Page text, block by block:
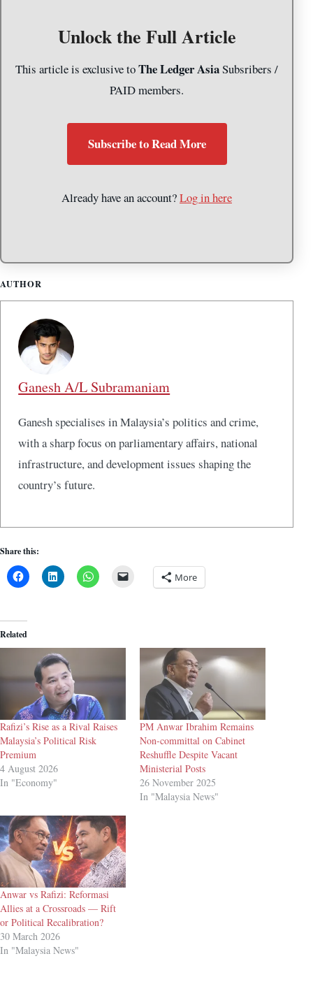
Unlock the Full Article
This article is exclusive toThe Ledger AsiaSubsribers /
PAID members.
Subscribe to Read More
Already have an account?Log in here
AUTHOR
Ganesh A/L Subramaniam
Ganesh specialises in Malaysia’s politics and crime,
with a sharp focus on parliamentary affairs, national
infrastructure, and development issues shaping the
country’s future.
Share this:
More
Related
Rafizi’s Rise as a Rival Raises
Malaysia’s Political Risk
Premium
4 August 2026
In "Economy"
PM Anwar Ibrahim Remains
Non-committal on Cabinet
Reshuffle Despite Vacant
Ministerial Posts
26 November 2025
In "Malaysia News"
Anwar vs Rafizi: Reformasi
Allies at a Crossroads — Rift
or Political Recalibration?
30 March 2026
In "Malaysia News"